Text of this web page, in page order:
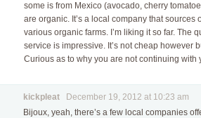
some is from Mexico (avocado, cherry
are organic. It’s a local company that sources
various organic farms. I’m liking it so far. The
service is impressive. It’s not cheap however
Curious as to why you are not continuing with
kickpleat December 19, 2012 at 10:23 am
Bijoux, yeah, there’s a few local companies